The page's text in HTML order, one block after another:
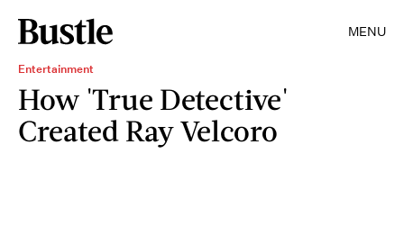
MENU
Entertainment
How 'True Detective'
Created Ray Velcoro